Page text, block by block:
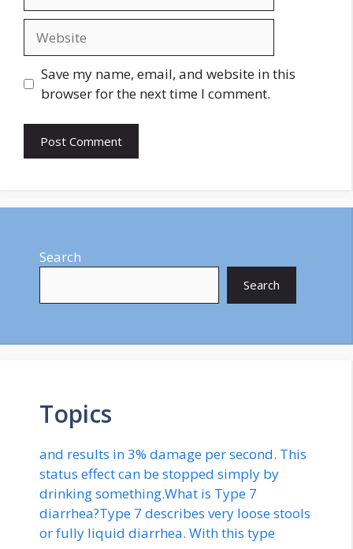
Save my name, email, and website in this
browser for the next time I comment.
Search
Search
Topics
and results in 3% damage per second. This
status effect can be stopped simply by
drinking something.What is Type 7
diarrhea?Type 7 describes very loose stools
or fully liquid diarrhea. With this type